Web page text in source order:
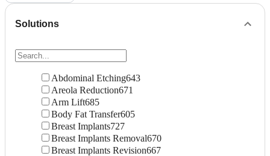
Solutions
Abdominal Etching643
Areola Reduction671
Arm Lift685
Body Fat Transfer605
Breast Implants727
Breast Implants Removal670
Breast Implants Revision667